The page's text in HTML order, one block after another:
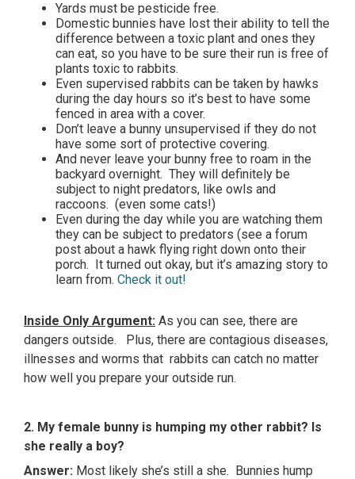
Yards must be pesticide free.
Domestic bunnies have lost their ability to tell the
difference between a toxic plant and ones they
can eat, so you have to be sure their run is free of
plants toxic to rabbits.
Even supervised rabbits can be taken by hawks
during the day hours so it’s best to have some
fenced in area with a cover.
Don’t leave a bunny unsupervised if they do not
have some sort of protective covering.
And never leave your bunny free to roam in the
backyard overnight. They will definitely be
subject to night predators, like owls and
raccoons. (even some cats!)
Even during the day while you are watching them
they can be subject to predators (see a forum
post about a hawk flying right down onto their
porch. It turned out okay, but it’s amazing story to
learn from. Check it out!
Inside Only Argument: As you can see, there are
dangers outside. Plus, there are contagious diseases,
illnesses and worms that rabbits can catch no matter
how well you prepare your outside run.
2. My female bunny is humping my other rabbit? Is
she really a boy?
Answer: Most likely she’s still a she. Bunnies hump